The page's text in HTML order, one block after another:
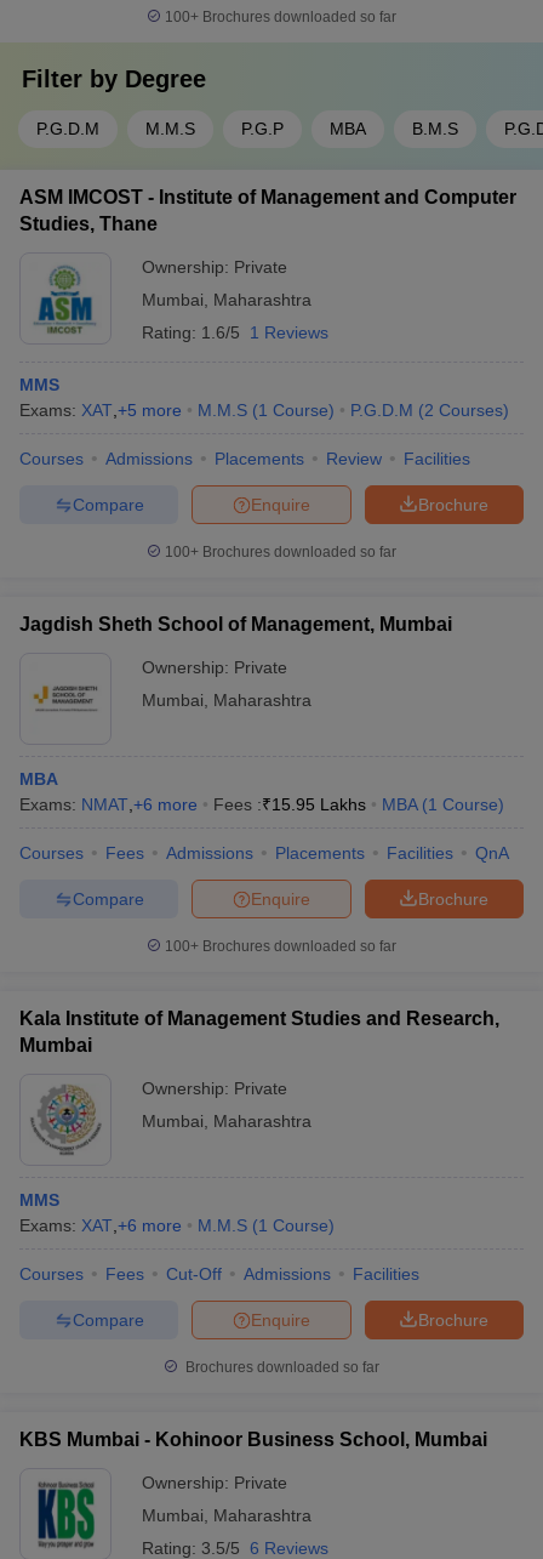
100+ Brochures downloaded so far
Filter by Degree
P.G.D.M M.M.S P.G.P MBA B.M.S
ASM IMCOST - Institute of Management and Computer
Studies, Thane
Ownership: Private
Mumbai
Maharashtra
Rating: 1.6/5 1 Reviews
MMS
Exams: XAT +5 more M.M.S (1 Course) P.G.D.M (2 Courses)
Courses Admissions Placements Review Facilities
Brochure
Enquire
Compare
100+ Brochures downloaded so far
Jagdish Sheth School of Management, Mumbai
Ownership: Private
Mumbai
Maharashtra
MBA
Exams: NMAT +6 more Fees :₹15.95 Lakhs MBA (1 Course)
Courses Fees Admissions Placements Facilities QnA
Brochure
Enquire
Compare
100+ Brochures downloaded so far
Kala Institute of Management Studies and Research,
Mumbai
Ownership: Private
Mumbai
Maharashtra
MMS
Exams: XAT +6 more M.M.S (1 Course)
Courses Fees Cut-Off Admissions Facilities
Brochure
Enquire
Compare
Brochures downloaded so far
KBS Mumbai - Kohinoor Business School, Mumbai
Ownership: Private
Mumbai
Maharashtra
Rating: 3.5/5 6 Reviews